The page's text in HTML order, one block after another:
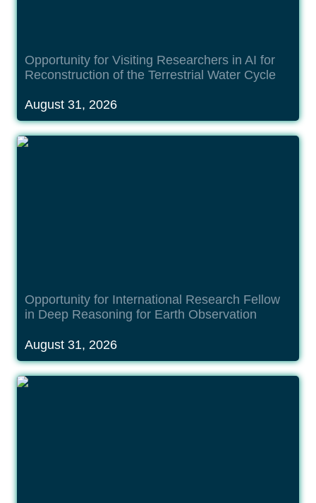
Opportunity for Visiting Researchers in AI for
Reconstruction of the Terrestrial Water Cycle
August 31, 2026
Opportunity for International Research Fellow in
Opportunity for International Research Fellow
in Deep Reasoning for Earth Observation
August 31, 2026
Visiting Researchers in onboard AI for Φsat-2